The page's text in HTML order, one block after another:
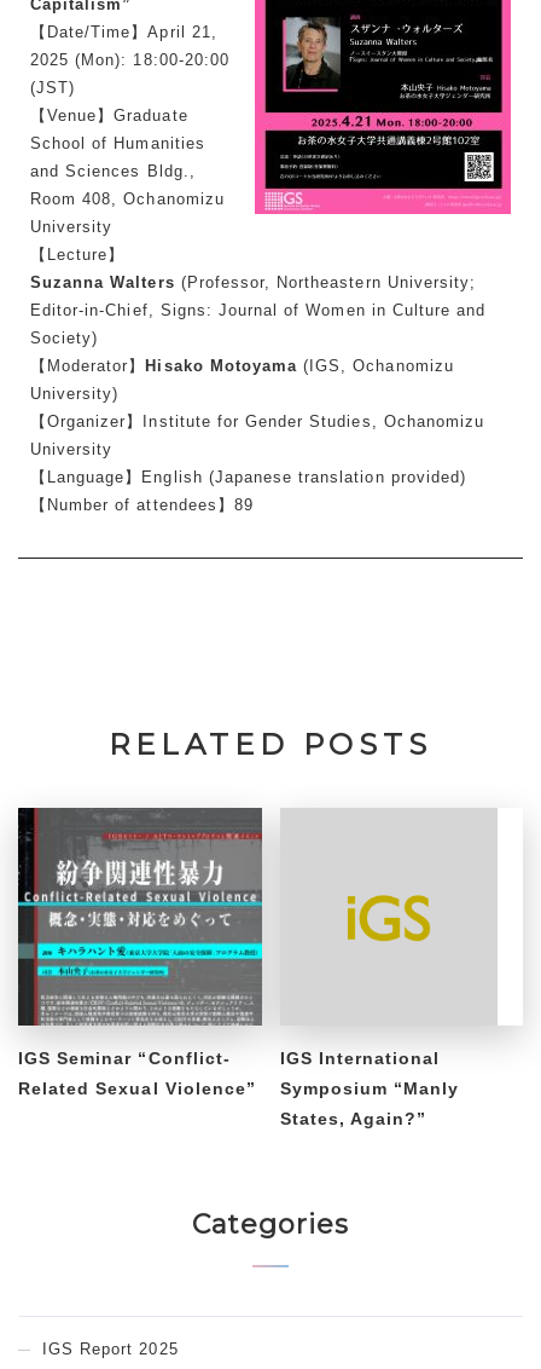
Capitalism”
【Date/Time】April 21,
2025 (Mon): 18:00-20:00
(JST)
【Venue】Graduate
School of Humanities
and Sciences Bldg.,
Room 408, Ochanomizu
University
【Lecture】
Suzanna Walters (Professor, Northeastern University;
Editor-in-Chief, Signs: Journal of Women in Culture and
Society)
【Moderator】
Hisako Motoyama (IGS, Ochanomizu
University)
【Organizer】Institute for Gender Studies, Ochanomizu
University
【Language】English (Japanese translation provided)
【Number of attendees】89
RELATED POSTS
IGS Seminar “Conflict-
Related Sexual Violence”
IGS International
Symposium “Manly
States, Again?”
Categories
IGS Report 2025